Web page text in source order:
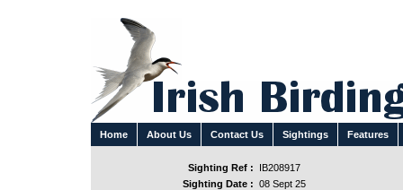
Home About Us Contact Us Sightings Features
Sighting Ref :
IB208917
Sighting Date : 08 Sept 25